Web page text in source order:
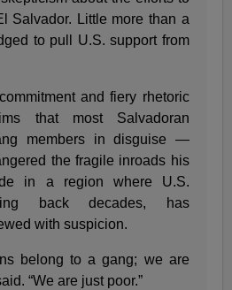
Salvador. Little more than a
to pull U.S. support from
and fiery rhetoric
that most Salvadoran
members in disguise —
the fragile inroads his
in a region where U.S.
back decades, has
with suspicion.
belong to a gang; we are
“We are just poor.”